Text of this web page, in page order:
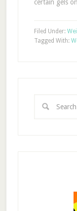
certain gels
Filed Under:
Tagged With: